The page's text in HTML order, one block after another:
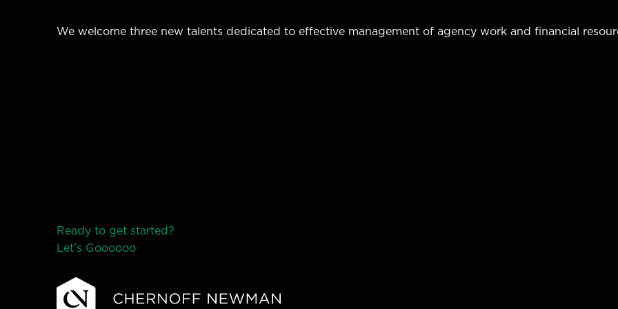
We welcome three new talents dedicated to effective management of agency work and financial
Ready to get started?
Let’s Goooooo